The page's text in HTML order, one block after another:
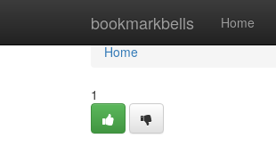
bookmarkbells Home
Home
Home
1